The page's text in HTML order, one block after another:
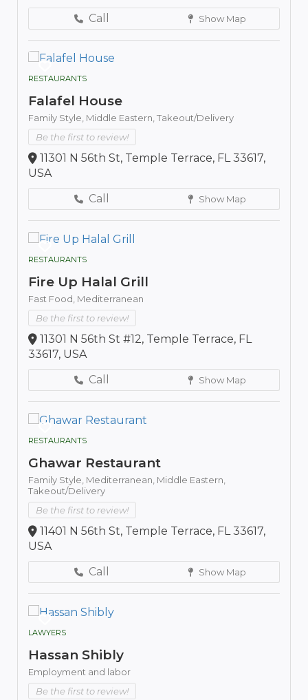
Call
Show Map
RESTAURANTS
Falafel House
Family Style, Middle Eastern,Takeout/Delivery
Be the first to review!
11301 N 56th St, Temple Terrace, FL 33617,
USA
Call
Show Map
RESTAURANTS
Fire Up Halal Grill
Fast Food, Mediterranean
Be the first to review!
11301 N 56th St #12, Temple Terrace, FL
33617, USA
Call
Show Map
RESTAURANTS
Ghawar Restaurant
Family Style, Mediterranean, Middle Eastern,
Takeout/Delivery
Be the first to review!
11401 N 56th St, Temple Terrace, FL 33617,
USA
Call
Show Map
LAWYERS
Hassan Shibly
Employment and labor
Be the first to review!